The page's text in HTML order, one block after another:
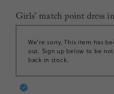
Girls' match point dress
We're sorry. This item has
out. Sign up below to be
back in stock.